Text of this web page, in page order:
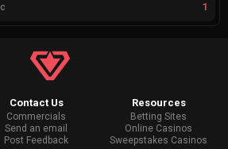
1
Contact Us
Commercials
Send an email
Post Feedback
Resources
Betting Sites
Online Casinos
Sweepstakes Casinos